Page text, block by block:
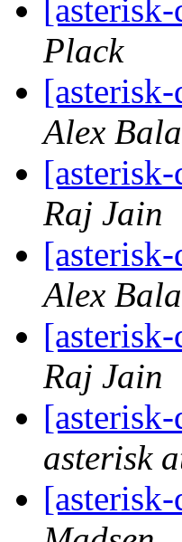
Plack
Alex
Raj Jain
Alex
Raj Jain
asterisk